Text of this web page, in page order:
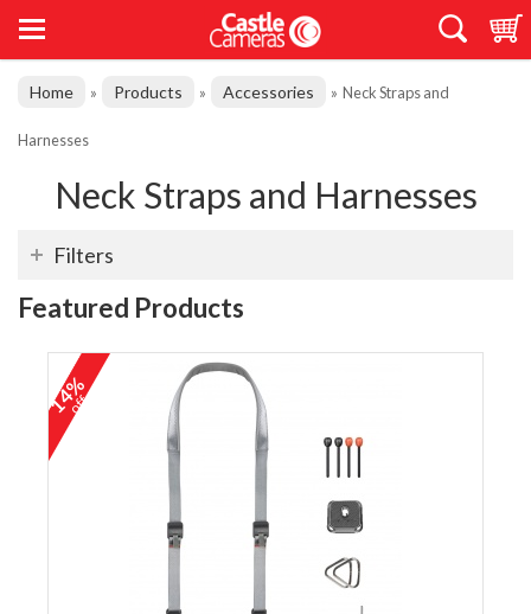
Home » Products » Accessories » Neck Straps and
Harnesses
Neck Straps and Harnesses
Filters
Featured Products
14%
off